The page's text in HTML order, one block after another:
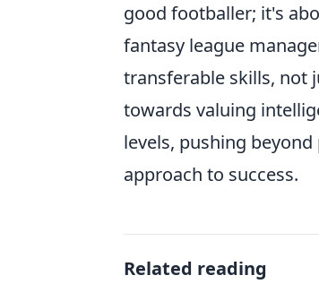
good footballer; it's
fantasy league
transferable skills, not
towards valuing
levels, pushing
approach to success.
Related reading